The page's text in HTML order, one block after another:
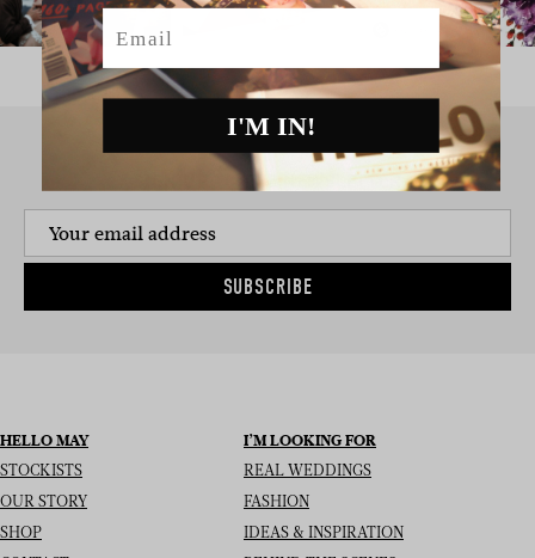
SIGN UP TO THE NEWSLETTER
SUBSCRIBE
HELLO MAY
STOCKISTS
OUR STORY
SHOP
I’M LOOKING FOR
REAL WEDDINGS
FASHION
IDEAS & INSPIRATION
Email
I'M IN!